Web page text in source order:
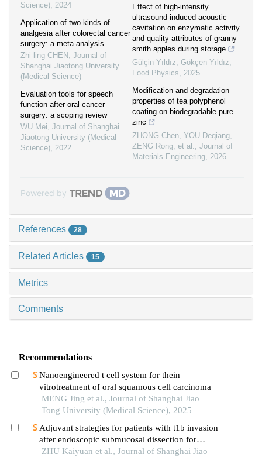
Science), 2024
Application of two kinds of
analgesia after colorectal cancer
surgery: a meta-analysis
Zhi-ling CHEN , Journal of
Shanghai Jiaotong University
(Medical Science)
Evaluation tools for speech
function after oral cancer
surgery: a scoping review
WU Mei, Journal of Shanghai
Jiaotong University (Medical
Science), 2022
Effect of high-intensity
ultrasound-induced acoustic
cavitation on enzymatic activity
and quality attributes of granny
smith apples during storage
Gülçin Yıldız, Gökçen Yıldız,
Food Physics, 2025
Modification and degradation
properties of tea polyphenol
coating on biodegradable pure
zinc
ZHONG Chen, YOU Deqiang,
ZENG Rong, et al., Journal of
Materials Engineering, 2026
Powered by
References 28
Related Articles 15
Metrics
Comments
Recommendations
Nanoengineered t cell system for thein
vitrotreatment of oral squamous cell carcinoma
MENG Jing et al., Journal of Shanghai Jiao
Tong University (Medical Science), 2025
Adjuvant strategies for patients with t1b invasion
after endoscopic submucosal dissection for
esophageal squamous cell carcinoma
ZHU Kaiyuan et al., Journal of Shanghai Jiao